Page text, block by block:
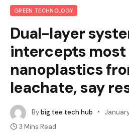
GREEN TECHNOLOGY
Dual-layer
intercepts
nanoplastics
leachate, say
Bybig tee tech hub
3 Mins Read